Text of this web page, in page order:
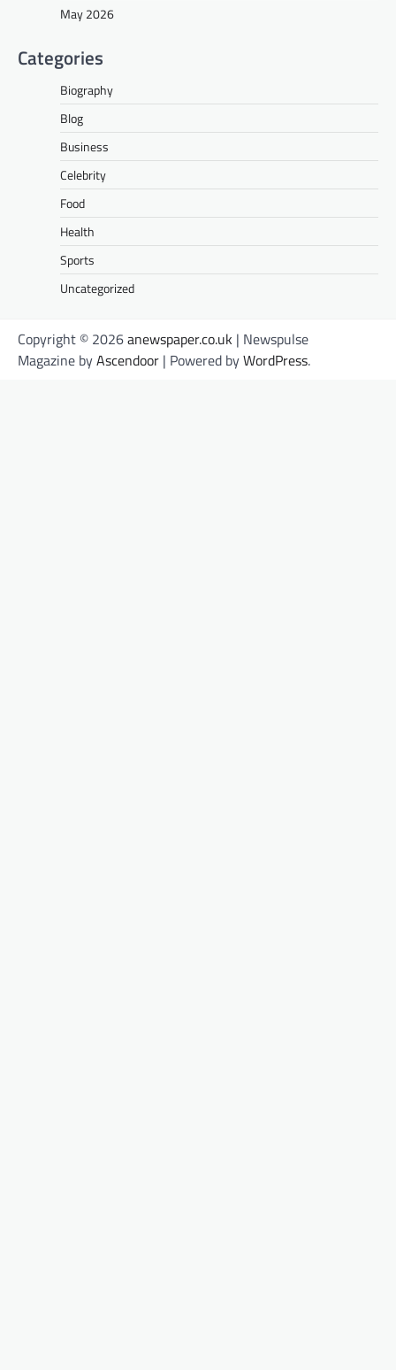
May 2026
Categories
Biography
Blog
Business
Celebrity
Food
Health
Sports
Uncategorized
Copyright © 2026anewspaper.co.uk | Newspulse
Magazine byAscendoor | Powered byWordPress.